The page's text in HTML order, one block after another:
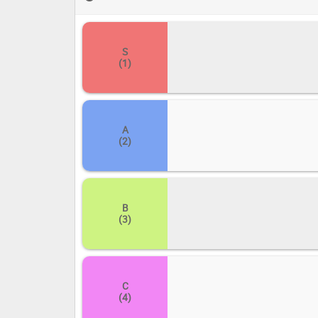
improvement). Share your definitive ranking and let us
S
(1)
A
(2)
B
(3)
C
(4)